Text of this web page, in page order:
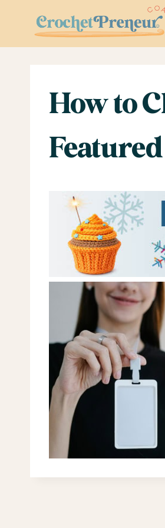
content
How to
Featured